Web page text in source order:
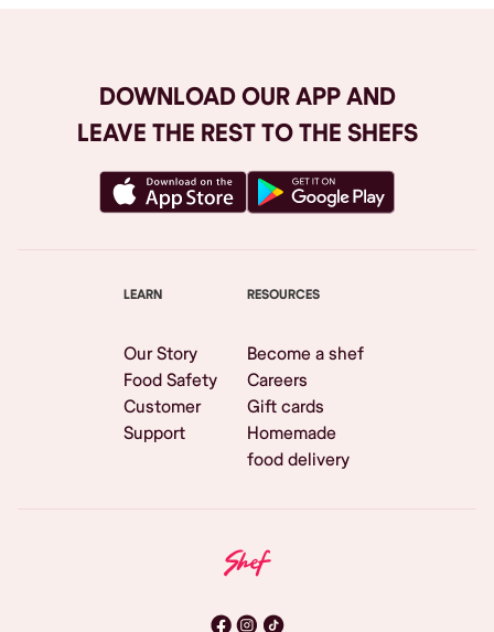
DOWNLOAD OUR APP AND
LEAVE THE REST TO THE SHEFS
LEARN
Our Story
Food Safety
Customer
Support
RESOURCES
Become a shef
Careers
Gift cards
Homemade
food delivery